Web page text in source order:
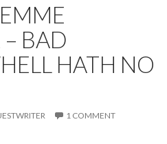
– BAD
HATH NO
1 COMMENT